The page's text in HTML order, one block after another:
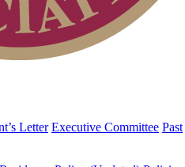
Letter Executive Committee Past